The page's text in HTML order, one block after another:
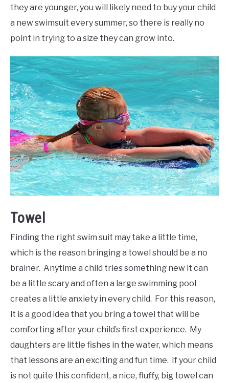
they are younger, you will likely need to buy your child
a new swimsuit every summer, so there is really no
point in trying to a size they can grow into.
Towel
Finding the right swim suit may take a little time,
which is the reason bringing a towel should be a no
brainer. Anytime a child tries something new it can
be a little scary and often a large swimming pool
creates a little anxiety in every child. For this reason,
it is a good idea that you bring a towel that will be
comforting after your child’s first experience. My
daughters are little fishes in the water, which means
that lessons are an exciting and fun time. If your child
is not quite this confident, a nice, fluffy, big towel can